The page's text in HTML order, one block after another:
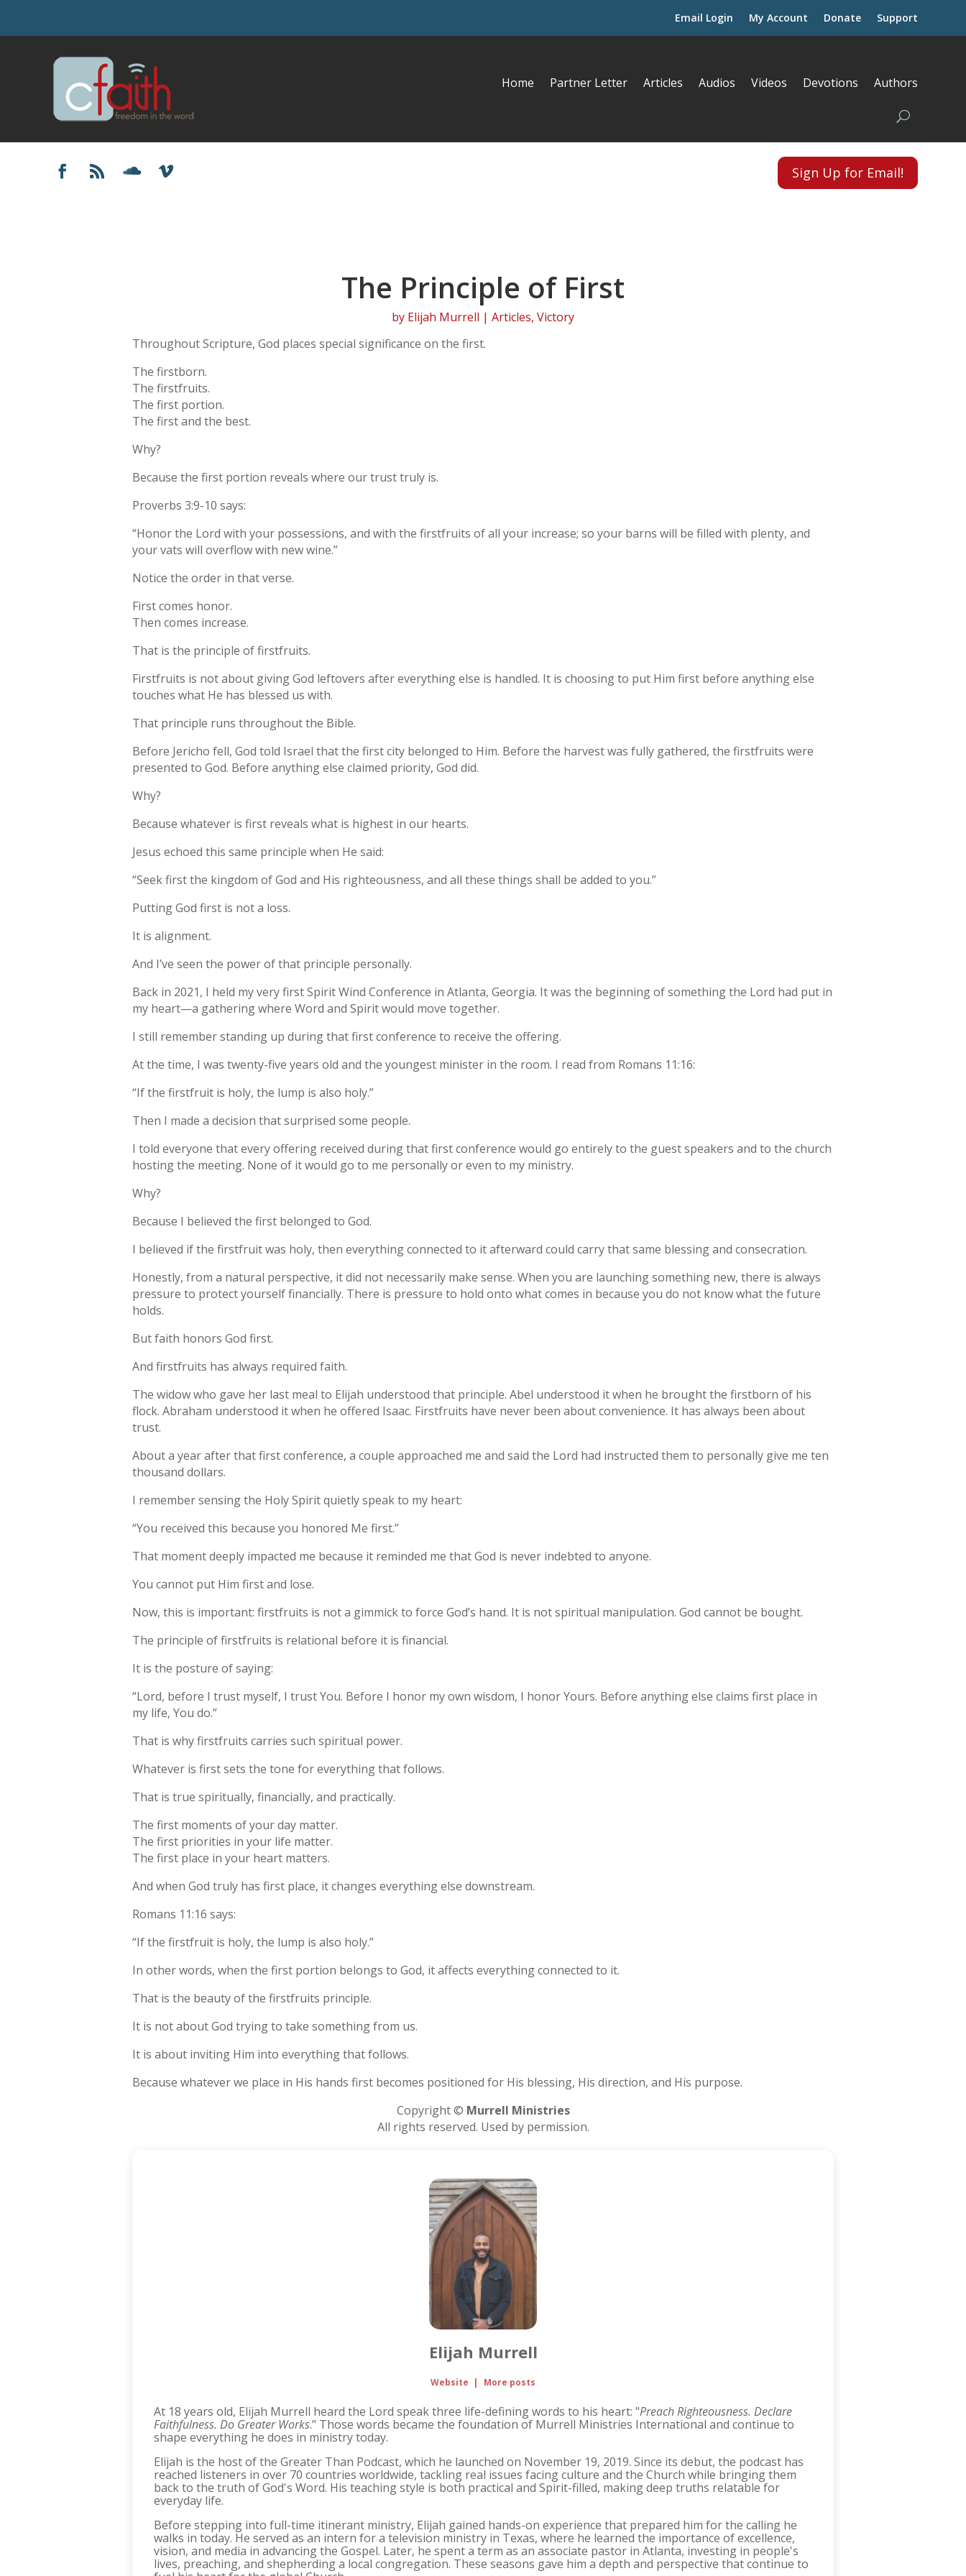
Email Login My Account Donate Support
Home Partner Letter Articles Audios Videos Devotions Authors
Sign Up for Email!
The Principle of First
by Elijah Murrell | Articles, Victory
Throughout Scripture, God places special significance on the first.
The firstborn.
The firstfruits.
The first portion.
The first and the best.
Why?
Because the first portion reveals where our trust truly is.
Proverbs 3:9-10 says:
“Honor the Lord with your possessions, and with the firstfruits of all your increase; so your barns will be filled with plenty, and
your vats will overflow with new wine.”
Notice the order in that verse.
First comes honor.
Then comes increase.
That is the principle of firstfruits.
Firstfruits is not about giving God leftovers after everything else is handled. It is choosing to put Him first before anything else
touches what He has blessed us with.
That principle runs throughout the Bible.
Before Jericho fell, God told Israel that the first city belonged to Him. Before the harvest was fully gathered, the firstfruits were
presented to God. Before anything else claimed priority, God did.
Why?
Because whatever is first reveals what is highest in our hearts.
Jesus echoed this same principle when He said:
“Seek first the kingdom of God and His righteousness, and all these things shall be added to you.”
Putting God first is not a loss.
It is alignment.
And I’ve seen the power of that principle personally.
Back in 2021, I held my very first Spirit Wind Conference in Atlanta, Georgia. It was the beginning of something the Lord had put in
my heart—a gathering where Word and Spirit would move together.
I still remember standing up during that first conference to receive the offering.
At the time, I was twenty-five years old and the youngest minister in the room. I read from Romans 11:16:
“If the firstfruit is holy, the lump is also holy.”
Then I made a decision that surprised some people.
I told everyone that every offering received during that first conference would go entirely to the guest speakers and to the church
hosting the meeting. None of it would go to me personally or even to my ministry.
Why?
Because I believed the first belonged to God.
I believed if the firstfruit was holy, then everything connected to it afterward could carry that same blessing and consecration.
Honestly, from a natural perspective, it did not necessarily make sense. When you are launching something new, there is always
pressure to protect yourself financially. There is pressure to hold onto what comes in because you do not know what the future
holds.
But faith honors God first.
And firstfruits has always required faith.
The widow who gave her last meal to Elijah understood that principle. Abel understood it when he brought the firstborn of his
flock. Abraham understood it when he offered Isaac. Firstfruits have never been about convenience. It has always been about
trust.
About a year after that first conference, a couple approached me and said the Lord had instructed them to personally give me ten
thousand dollars.
I remember sensing the Holy Spirit quietly speak to my heart:
“You received this because you honored Me first.”
That moment deeply impacted me because it reminded me that God is never indebted to anyone.
You cannot put Him first and lose.
Now, this is important: firstfruits is not a gimmick to force God’s hand. It is not spiritual manipulation. God cannot be bought.
The principle of firstfruits is relational before it is financial.
It is the posture of saying:
“Lord, before I trust myself, I trust You. Before I honor my own wisdom, I honor Yours. Before anything else claims first place in
my life, You do.”
That is why firstfruits carries such spiritual power.
Whatever is first sets the tone for everything that follows.
That is true spiritually, financially, and practically.
The first moments of your day matter.
The first priorities in your life matter.
The first place in your heart matters.
And when God truly has first place, it changes everything else downstream.
Romans 11:16 says:
“If the firstfruit is holy, the lump is also holy.”
In other words, when the first portion belongs to God, it affects everything connected to it.
That is the beauty of the firstfruits principle.
It is not about God trying to take something from us.
It is about inviting Him into everything that follows.
Because whatever we place in His hands first becomes positioned for His blessing, His direction, and His purpose.
Copyright © Murrell Ministries
All rights reserved. Used by permission.
Elijah Murrell
Website | More posts
At 18 years old, Elijah Murrell heard the Lord speak three life-defining words to his heart: "Preach Righteousness. Declare
Faithfulness. Do Greater Works." Those words became the foundation of Murrell Ministries International and continue to
shape everything he does in ministry today.
Elijah is the host of the Greater Than Podcast, which he launched on November 19, 2019. Since its debut, the podcast has
reached listeners in over 70 countries worldwide, tackling real issues facing culture and the Church while bringing them
back to the truth of God's Word. His teaching style is both practical and Spirit-filled, making deep truths relatable for
everyday life.​
Before stepping into full-time itinerant ministry, Elijah gained hands-on experience that prepared him for the calling he
walks in today. He served as an intern for a television ministry in Texas, where he learned the importance of excellence,
vision, and media in advancing the Gospel. Later, he spent a term as an associate pastor in Atlanta, investing in people's
lives, preaching, and shepherding a local congregation. These seasons gave him a depth and perspective that continue to